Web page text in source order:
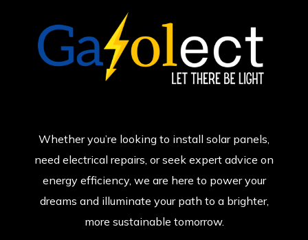
Whether you’re looking to install solar panels,
need electrical repairs, or seek expert advice on
energy efficiency, we are here to power your
dreams and illuminate your path to a brighter,
more sustainable tomorrow.